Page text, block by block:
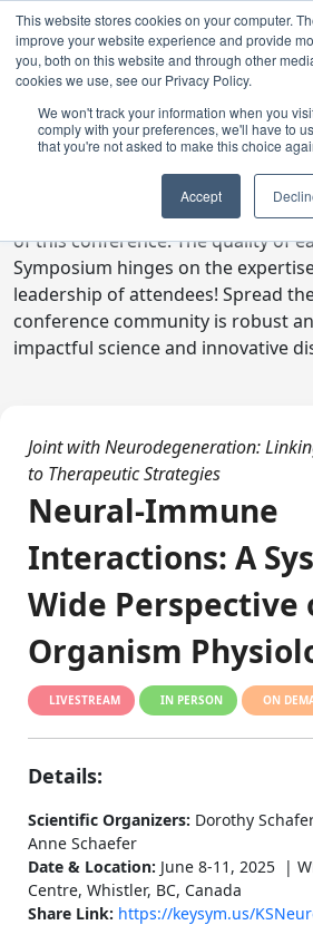
This website stores cookies on your computer.
improve your website experience and provide
you, both on this website and through other
cookies we use, see our Privacy Policy.
We won't track your information when you
comply with your preferences, we'll have to
that you're not asked to make this choice
Accept
Digital Toolkit
Welcome to the digital toolkit, a
communications materials
of this conference. The quality of
Symposium hinges on the
leadership of attendees! Spread
conference community is robust
impactful science and innovative
Joint with Neurodegeneration:
to Therapeutic Strategies
Neural-Immune
Interactions: A
Wide Perspective
Organism
LIVESTREAM IN PERSON ON
Details:
Scientific Organizers: Dorothy
Anne Schaefer
Date & Location: June 8-11, 2025 |
Centre, Whistler, BC, Canada
Share Link: https://keysym.us/